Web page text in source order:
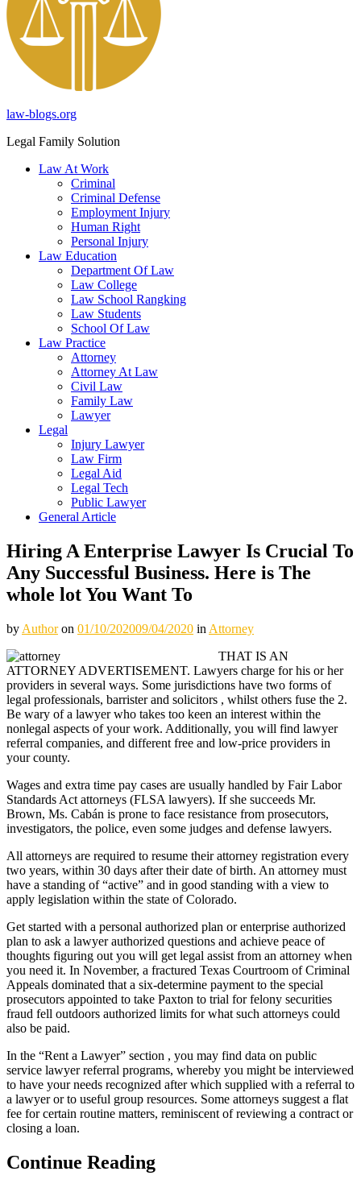
law-blogs.org
Legal Family Solution
Law At Work
Criminal
Criminal Defense
Employment Injury
Human Right
Personal Injury
Law Education
Department Of Law
Law College
Law School Rangking
Law Students
School Of Law
Law Practice
Attorney
Attorney At Law
Civil Law
Family Law
Lawyer
Legal
Injury Lawyer
Law Firm
Legal Aid
Legal Tech
Public Lawyer
General Article
Hiring A Enterprise Lawyer Is Crucial To
Any Successful Business. Here is The
whole lot You Want To
by Authoron 01/10/202009/04/2020 in Attorney
THAT IS AN
ATTORNEY ADVERTISEMENT. Lawyers charge for his or her
providers in several ways. Some jurisdictions have two forms of
legal professionals, barrister and solicitors , whilst others fuse the 2.
Be wary of a lawyer who takes too keen an interest within the
nonlegal aspects of your work. Additionally, you will find lawyer
referral companies, and different free and low-price providers in
your county.
Wages and extra time pay cases are usually handled by Fair Labor
Standards Act attorneys (FLSA lawyers). If she succeeds Mr.
Brown, Ms. Cabán is prone to face resistance from prosecutors,
investigators, the police, even some judges and defense lawyers.
All attorneys are required to resume their attorney registration every
two years, within 30 days after their date of birth. An attorney must
have a standing of “active” and in good standing with a view to
apply legislation within the state of Colorado.
Get started with a personal authorized plan or enterprise authorized
plan to ask a lawyer authorized questions and achieve peace of
thoughts figuring out you will get legal assist from an attorney when
you need it. In November, a fractured Texas Courtroom of Criminal
Appeals dominated that a six-determine payment to the special
prosecutors appointed to take Paxton to trial for felony securities
fraud fell outdoors authorized limits for what such attorneys could
also be paid.
In the “Rent a Lawyer” section , you may find data on public
service lawyer referral programs, whereby you might be interviewed
to have your needs recognized after which supplied with a referral to
a lawyer or to useful group resources. Some attorneys suggest a flat
fee for certain routine matters, reminiscent of reviewing a contract or
closing a loan.
Continue Reading